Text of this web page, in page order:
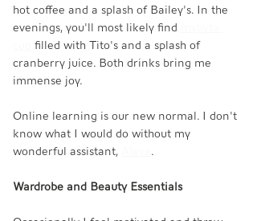
hot coffee and a splash of Bailey's. In the
evenings, you'll most likely find
filled with Tito's and a splash of
cranberry juice. Both drinks bring me
immense joy.
Online learning is our new normal. I don't
know what I would do without my
wonderful assistant,
.
Wardrobe and Beauty Essentials